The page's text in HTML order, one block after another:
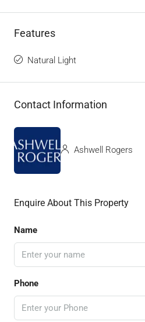
Features
Natural Light
Contact Information
Ashwell Rogers
Enquire About This Property
Name
Phone